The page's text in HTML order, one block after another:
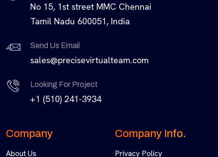
No 15, 1st street MMC Chennai
Tamil Nadu 600051, India
Send Us Email
sales@precisevirtualteam.com
Looking For Project
+1 (510) 241-3934
Company
About Us
Company Info.
Privacy Policy